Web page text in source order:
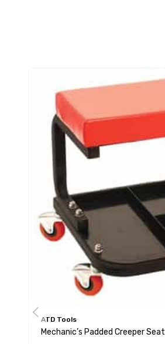
ATD Tools
Mechanic’s Padded Creeper Seat